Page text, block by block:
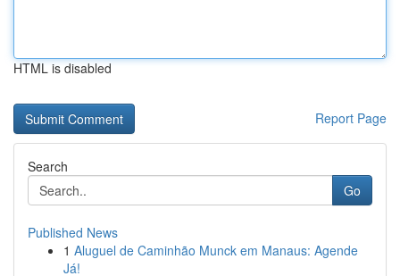
HTML is disabled
Report Page
Search
Go
Published News
1 Aluguel de Caminhão Munck em Manaus: Agende
Já!